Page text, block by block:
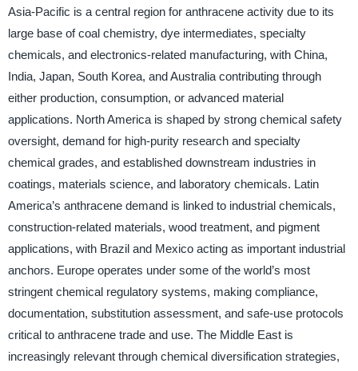
Asia-Pacific is a central region for anthracene activity due to its
large base of coal chemistry, dye intermediates, specialty
chemicals, and electronics-related manufacturing, with China,
India, Japan, South Korea, and Australia contributing through
either production, consumption, or advanced material
applications. North America is shaped by strong chemical safety
oversight, demand for high-purity research and specialty
chemical grades, and established downstream industries in
coatings, materials science, and laboratory chemicals. Latin
America’s anthracene demand is linked to industrial chemicals,
construction-related materials, wood treatment, and pigment
applications, with Brazil and Mexico acting as important industrial
anchors. Europe operates under some of the world’s most
stringent chemical regulatory systems, making compliance,
documentation, substitution assessment, and safe-use protocols
critical to anthracene trade and use. The Middle East is
increasingly relevant through chemical diversification strategies,